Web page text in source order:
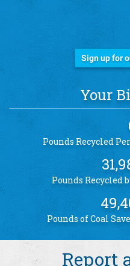
Sign up for
Your
Pounds Recycled
Pounds Recycled
Pounds of Coal
Report